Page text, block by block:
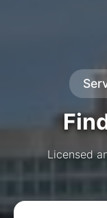
Licensed